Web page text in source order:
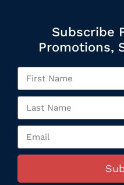
Subscribe
Promotions,